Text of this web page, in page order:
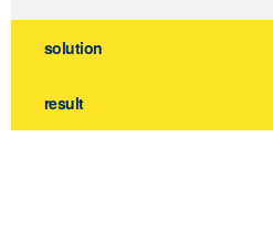
solution
result